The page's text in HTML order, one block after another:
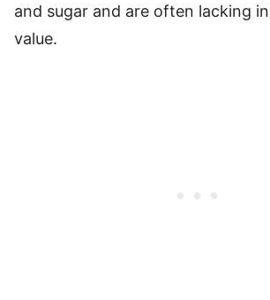
and sugar and are often lacking
value.